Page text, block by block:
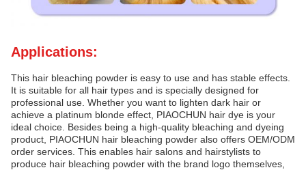
Applications:
This hair bleaching powder is easy to use and has stable effects.
It is suitable for all hair types and is specially designed for
professional use. Whether you want to lighten dark hair or
achieve a platinum blonde effect, PIAOCHUN hair dye is your
ideal choice. Besides being a high-quality bleaching and dyeing
product, PIAOCHUN hair bleaching powder also offers OEM/ODM
order services. This enables hair salons and hairstylists to
produce hair bleaching powder with the brand logo themselves,